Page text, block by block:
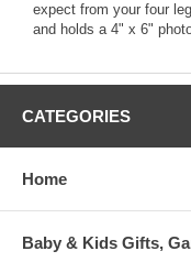
expect from your four
and holds a 4" x 6"
CATEGORIES
Home
Baby & Kids Gifts,